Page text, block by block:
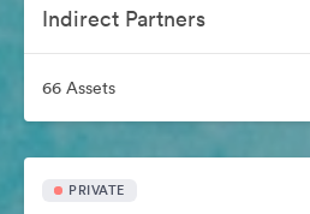
Indirect Partners
66 Assets
PRIVATE